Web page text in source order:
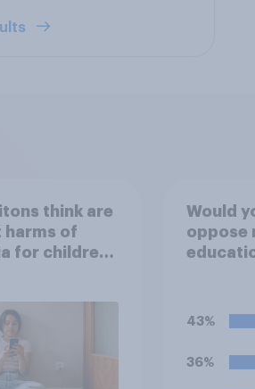
think are
harms of
for children
Would
oppose
43%
36%